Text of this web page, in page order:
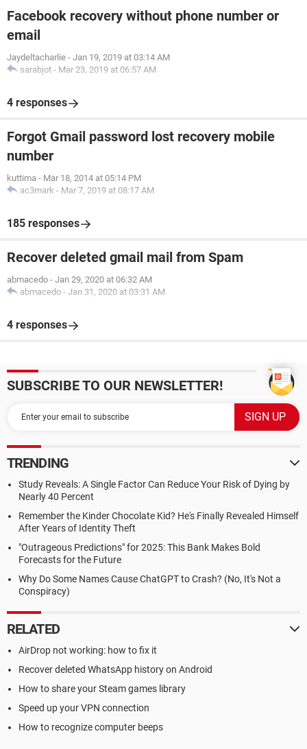
Facebook recovery without phone number or
email
Jaydeltacharlie - Jan 19, 2019 at 03:14 AM
sarabjot - Mar 23, 2019 at 06:57 AM
4 responses
Forgot Gmail password lost recovery mobile
number
kuttima - Mar 18, 2014 at 05:14 PM
ac3mark - Mar 7, 2019 at 08:17 AM
185 responses
Recover deleted gmail mail from Spam
abmacedo - Jan 29, 2020 at 06:32 AM
abmacedo - Jan 31, 2020 at 03:31 AM
4 responses
SUBSCRIBE TO OUR NEWSLETTER!
TRENDING
Study Reveals: A Single Factor Can Reduce Your Risk of Dying by
Nearly 40 Percent
Remember the Kinder Chocolate Kid? He's Finally Revealed Himself
After Years of Identity Theft
"Outrageous Predictions" for 2025: This Bank Makes Bold
Forecasts for the Future
Why Do Some Names Cause ChatGPT to Crash? (No, It's Not a
Conspiracy)
RELATED
AirDrop not working: how to fix it
Recover deleted WhatsApp history on Android
How to share your Steam games library
Speed up your VPN connection
How to recognize computer beeps